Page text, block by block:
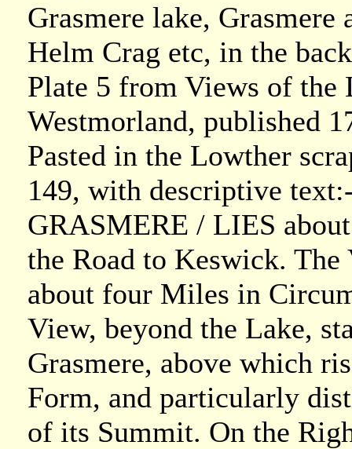
Grasmere lake, Grasmere
Helm Crag etc, in the
Plate 5 from Views of the
Westmorland, published
Pasted in the Lowther
149, with descriptive
GRASMERE / LIES
the Road to Keswick.
about four Miles in
View, beyond the Lake,
Grasmere, above which
Form, and particularly
of its Summit. On the